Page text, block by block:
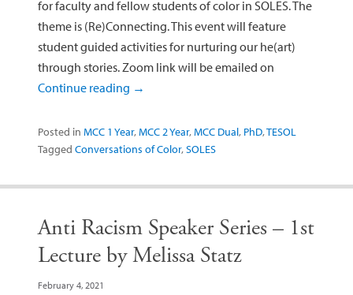
for faculty and fellow students of color in SOLES. The
theme is (Re)Connecting. This event will feature
student guided activities for nurturing our he(art)
through stories. Zoom link will be emailed on
Continue reading →
Posted in MCC 1 Year,MCC 2 Year,MCC Dual, PhD,TESOL
Tagged Conversations of Color,SOLES
Anti Racism Speaker Series – 1st
Lecture by Melissa Statz
February 4, 2021